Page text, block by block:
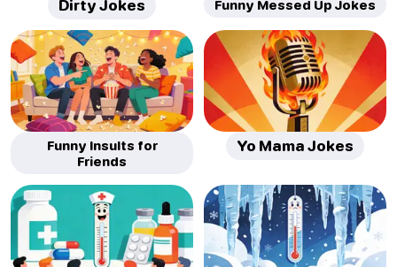
Dirty Jokes Funny Messed Up Jokes
Funny Insults for
Friends
Yo Mama Jokes